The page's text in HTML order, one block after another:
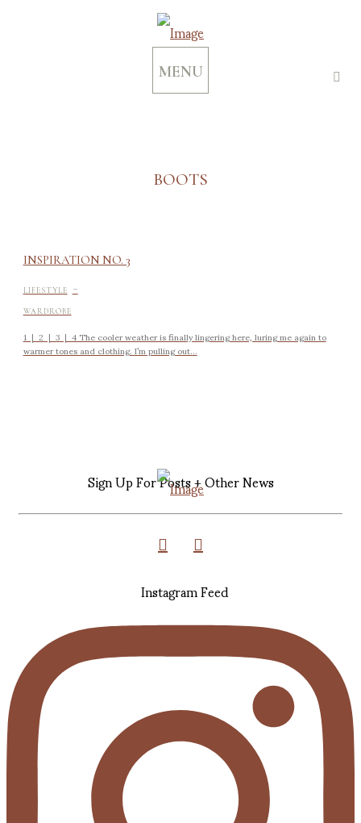
MENU
BOOTS
INSPIRATION NO. 3
LIFESTYLE -
WARDROBE
1 | 2 | 3 | 4 The cooler weather is finally lingering here, luring me again to
warmer tones and clothing. I’m pulling out...
Sign Up For Posts + Other News
Instagram Feed